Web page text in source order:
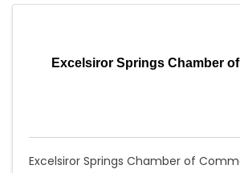
Excelsiror Springs Chamber
Excelsiror Springs Chamber of